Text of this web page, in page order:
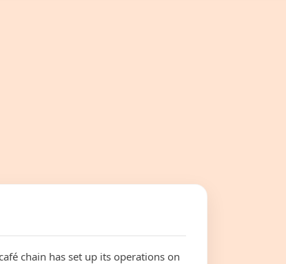
chain has set up its operations on